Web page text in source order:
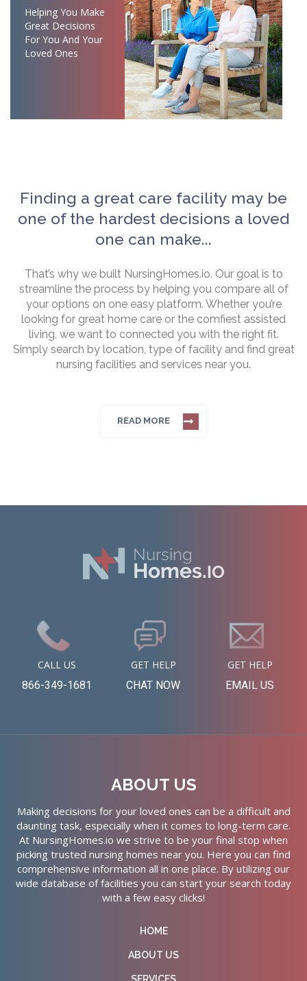
Helping You Make
Great Decisions
For You And Your
Loved Ones
Finding a great care facility may be
one of the hardest decisions a loved
one can make...
That’s why we built NursingHomes.io. Our goal is to
streamline the process by helping you compare all of
your options on one easy platform. Whether you’re
looking for great home care or the comfiest assisted
living, we want to connected you with the right fit.
Simply search by location, type of facility and find great
nursing facilities and services near you.
READ MORE
CALL US
866-349-1681
GET HELP
CHAT NOW
GET HELP
EMAIL US
ABOUT US
Making decisions for your loved ones can be a difficult and
daunting task, especially when it comes to long-term care.
At NursingHomes.io we strive to be your final stop when
picking trusted nursing homes near you. Here you can find
comprehensive information all in one place. By utilizing our
wide database of facilities you can start your search today
with a few easy clicks!
HOME
ABOUT US
SERVICES